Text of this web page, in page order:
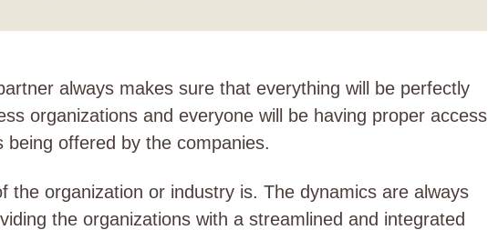
always makes sure that everything will be perfectly
organizations and everyone will be having proper access
being offered by the companies.
the organization or industry is. The dynamics are always
the organizations with a streamlined and integrated